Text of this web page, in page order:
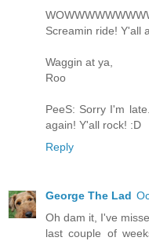
Screamin ride! Y'all
Waggin at ya,
Roo
PeeS: Sorry I'm
again! Y'all rock! :D
Reply
George The Lad
Oh dam it, I've
last couple of